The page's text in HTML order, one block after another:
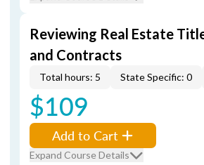
Reviewing Real Estate
and Contracts
Total hours: 5 State Specific: 0
$109
Add to Cart
Expand Course Details